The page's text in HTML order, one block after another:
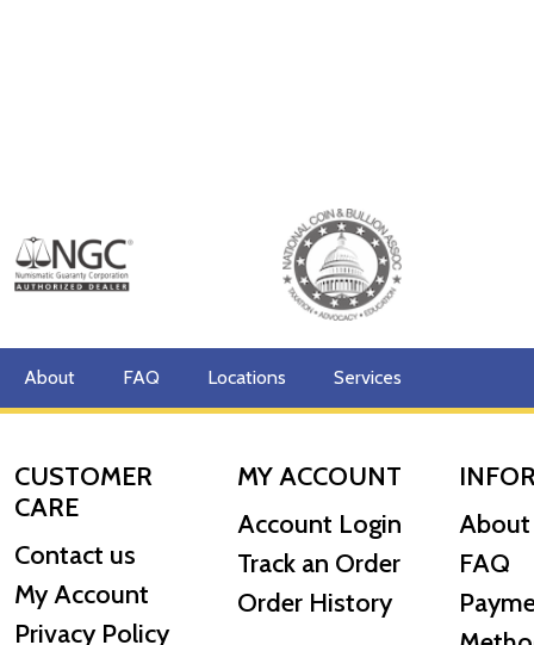
About FAQ Locations Services
CUSTOMER
CARE
Contact us
My Account
Privacy Policy
MY ACCOUNT
Account Login
Track an Order
Order History
FAQ